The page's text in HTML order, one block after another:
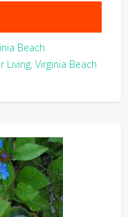
Beach
Living, Virginia Beach